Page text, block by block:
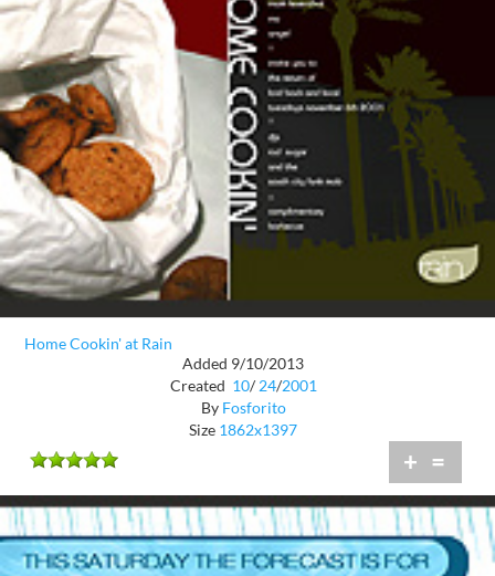
Home Cookin' at Rain
Added 9/10/2013
Created 10/ 24/2001
By Fosforito
Size 1862x1397
+ =